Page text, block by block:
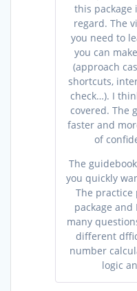
this package
regard. The
you need to
you can
(approach
shortcuts,
check…). I
covered. The
faster and
of
The
you quickly
The practice
package
many
different
number
logic